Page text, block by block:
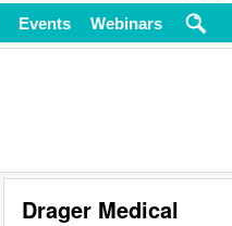
Events Webinars
Drager Medical